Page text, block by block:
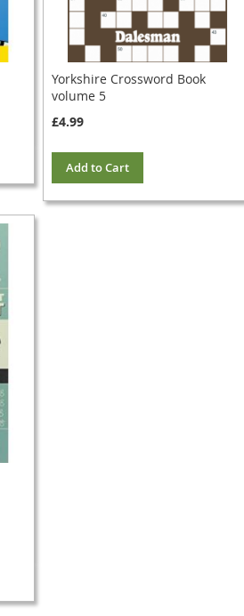
Yorkshire Crossword Book
volume 5
£4.99
Add to Cart